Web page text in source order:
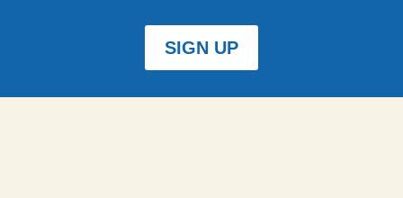
SIGN UP